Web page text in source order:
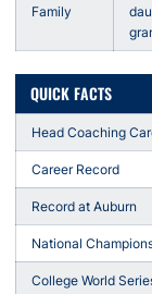
Family
QUICK FACTS
Head Coaching
Career Record
Record at Auburn
National
College World